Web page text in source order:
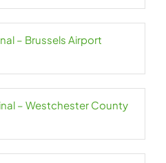
– Brussels Airport
– Westchester County